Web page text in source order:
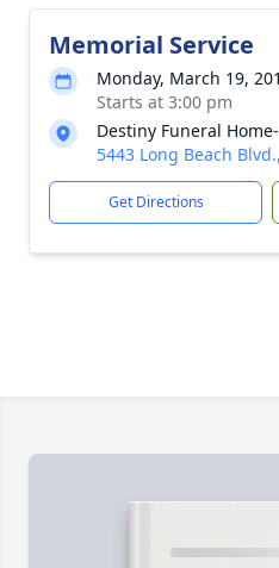
Memorial Service
Monday, March 19,
Starts at 3:00 pm
Destiny Funeral
5443 Long Beach
Get Directions